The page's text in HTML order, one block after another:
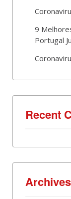
9
Portugal
Recent
Archives